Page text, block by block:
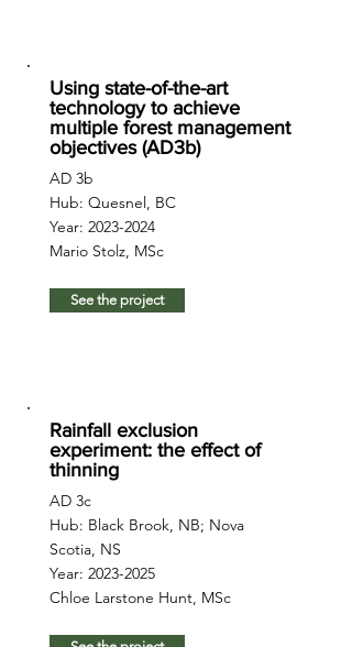
Using state-of-the-art
technology to achieve
multiple forest management
objectives (AD3b)
AD 3b
Hub: Quesnel, BC
Year: 2023-2024
Mario Stolz, MSc
See the project
Rainfall exclusion
experiment: the effect of
thinning
AD 3c
Hub: Black Brook, NB; Nova
Scotia, NS
Year: 2023-2025
Chloe Larstone Hunt, MSc